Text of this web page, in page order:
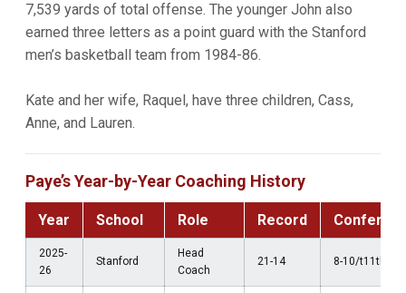
7,539 yards of total offense. The younger John also
earned three letters as a point guard with the Stanford
men’s basketball team from 1984-86.
Kate and her wife, Raquel, have three children, Cass,
Anne, and Lauren.
Paye’s Year-by-Year Coaching History
Year School Role Record
2025-
26
Stanford
Head
Coach
21-14 8-10/t11th